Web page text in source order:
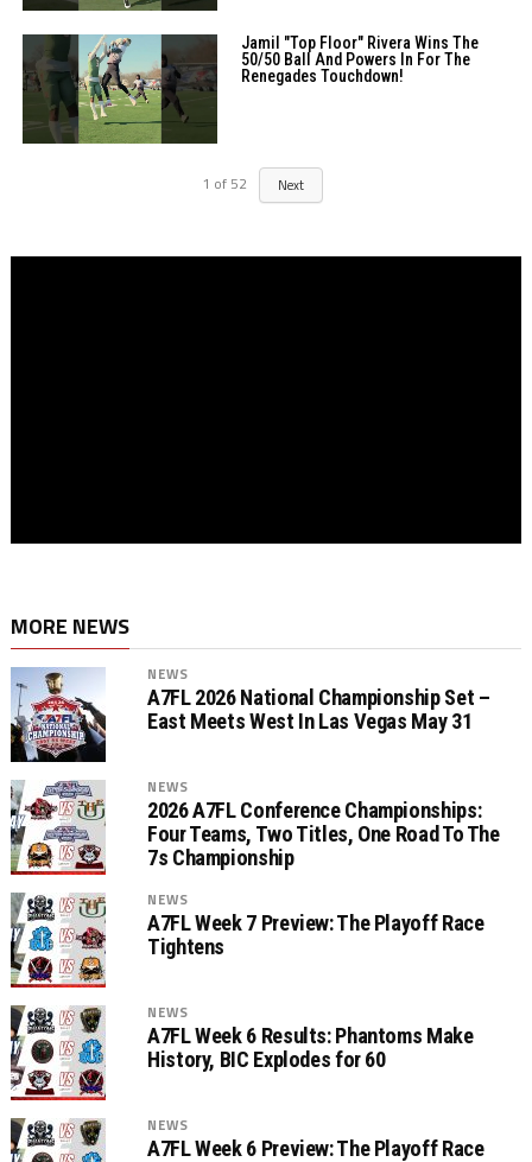
Jamil "Top Floor" Rivera Wins The
50/50 Ball And Powers In For The
Renegades Touchdown!
1 of 52 Next
MORE NEWS
NEWS
A7FL 2026 National Championship Set –
East Meets West In Las Vegas May 31
NEWS
2026 A7FL Conference Championships:
Four Teams, Two Titles, One Road To The
7s Championship
NEWS
A7FL Week 7 Preview: The Playoff Race
Tightens
NEWS
A7FL Week 6 Results: Phantoms Make
History, BIC Explodes for 60
NEWS
A7FL Week 6 Preview: The Playoff Race